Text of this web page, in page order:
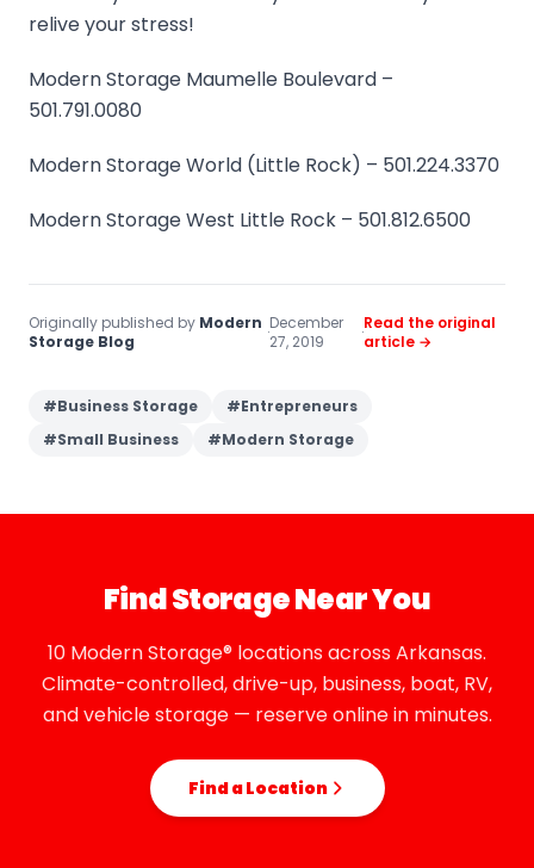
relive your stress!
Modern Storage Maumelle Boulevard –
501.791.0080
Modern Storage World (Little Rock) – 501.224.3370
Modern Storage West Little Rock – 501.812.6500
Originally published by Modern
Storage Blog
·December
27, 2019
·Read the original
article →
#Business Storage #Entrepreneurs
#Small Business #Modern Storage
Find Storage Near You
10 Modern Storage® locations across Arkansas.
Climate-controlled, drive-up, business, boat, RV,
and vehicle storage — reserve online in minutes.
Find a Location